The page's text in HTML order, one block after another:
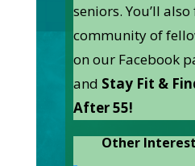
seniors. You’ll
community of
on our Facebook
and Stay Fit &
After 55!
Other